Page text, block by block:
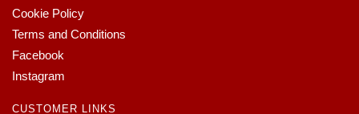
Cookie Policy
Terms and Conditions
Facebook
Instagram
CUSTOMER LINKS